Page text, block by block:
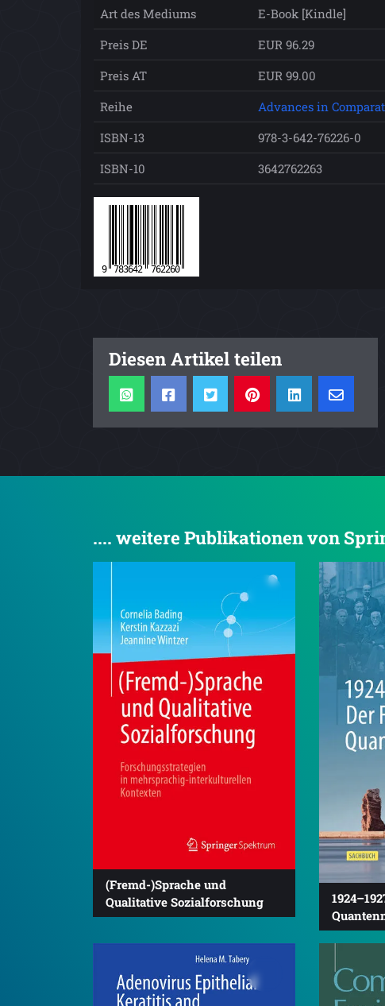
Art des Mediums
E-Book [Kindle]
Preis DE
EUR 96.29
Preis AT
EUR 99.00
Reihe
Advances in
ISBN-13
978-3-642-76226-0
ISBN-10
3642762263
Diesen Artikel teilen
.... weitere Publikationen von
(Fremd-)Sprache und
Qualitative Sozialforschung